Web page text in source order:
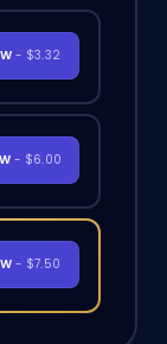
- $3.32
- $6.00
- $7.50